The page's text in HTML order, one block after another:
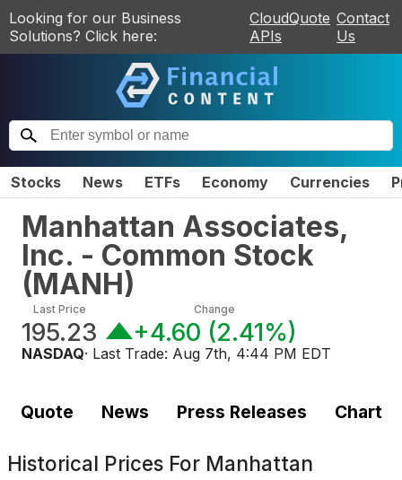
Looking for our Business
Solutions? Click here:
CloudQuote
APIs
Contact
Us
Stocks News ETFs Economy Currencies
Manhattan Associates,
Inc. - Common Stock
(MANH)
Last Price
195.23
Change
+4.60 (2.41%)
NASDAQ· Last Trade: Aug 7th, 4:44 PM EDT
Quote News Press Releases Chart
Historical Prices For Manhattan